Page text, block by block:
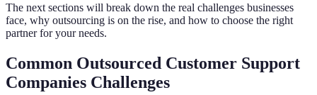
The next sections will break down the real challenges businesses
face, why outsourcing is on the rise, and how to choose the right
partner for your needs.
Common Outsourced Customer Support
Companies Challenges